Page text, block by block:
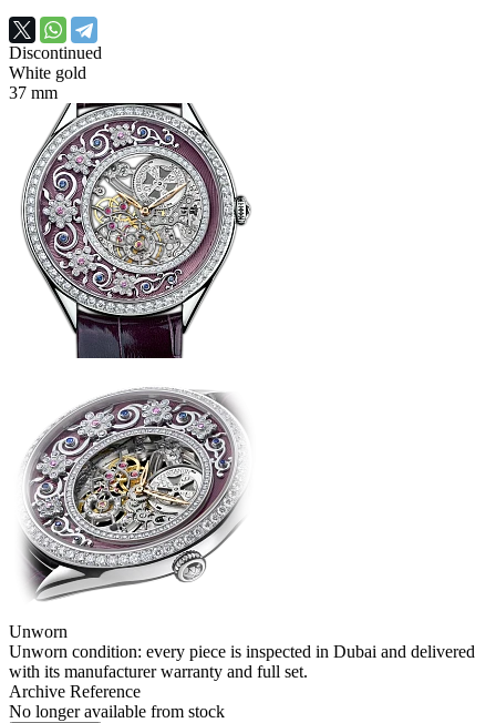
Discontinued
White gold
37 mm
Unworn
Unworn condition: every piece is inspected in Dubai and delivered
with its manufacturer warranty and full set.
Archive Reference
No longer available from stock